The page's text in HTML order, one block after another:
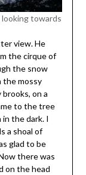
towards
view. He
the cirque of
the snow
the mossy
on a
to the tree
the dark. I
a shoal of
glad to be
there was
on the head